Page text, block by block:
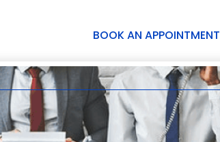
BOOK AN APPOINTMENT